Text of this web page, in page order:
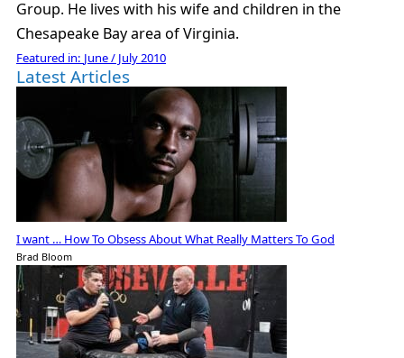
Group. He lives with his wife and children in the
Chesapeake Bay area of Virginia.
Featured in: June / July 2010
Latest Articles
I want … How To Obsess About What Really Matters To God
Brad Bloom